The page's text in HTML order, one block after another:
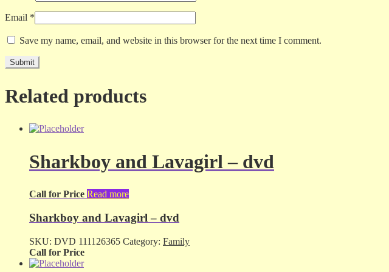
Email *
Save my name, email, and website in this browser for the next time I comment.
Related products
Sharkboy and Lavagirl – dvd
Call for Price Read more
Sharkboy and Lavagirl – dvd
SKU: DVD 111126365 Category: Family
Call for Price